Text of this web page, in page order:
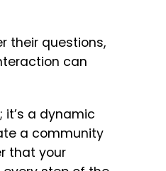
their questions,
can
it’s a dynamic
a community
that your